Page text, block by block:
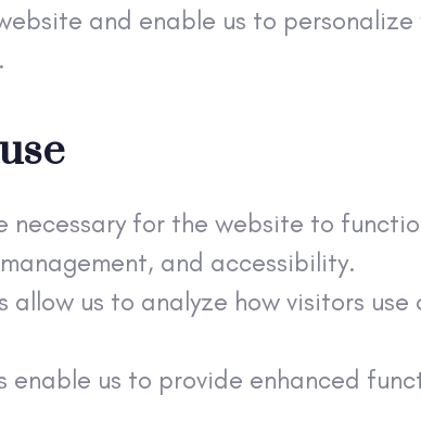
and enable us to
necessary for the website to
and accessibility.
allow us to analyze how visitors
enable us to provide enhanced